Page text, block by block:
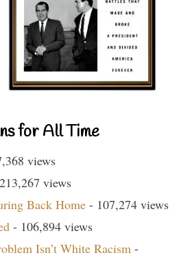
for All Time
views
views
Back Home - 107,274 views
- 106,894 views
Isn’t White Racism -